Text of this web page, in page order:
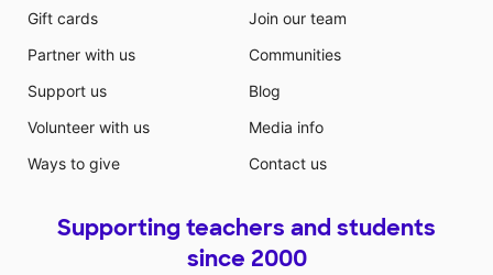
Gift cards
Partner with us
Support us
Volunteer with us
Ways to give
Join our team
Communities
Blog
Media info
Contact us
Supporting teachers and students
since 2000